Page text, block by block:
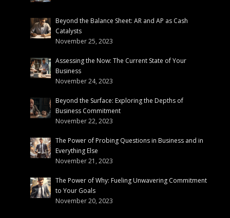
Beyond the Balance Sheet: AR and AP as Cash
Catalysts
November 25, 2023
Assessing the Now: The Current State of Your
Business
November 24, 2023
Beyond the Surface: Exploring the Depths of
Business Commitment
November 22, 2023
The Power of Probing Questions in Business and in
Everything Else
November 21, 2023
The Power of Why: Fueling Unwavering Commitment
to Your Goals
November 20, 2023